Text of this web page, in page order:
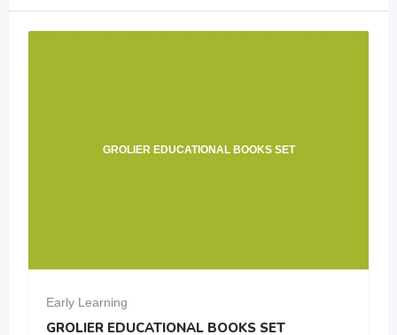
BOOKS SET
BOOKS SET Neet pw module